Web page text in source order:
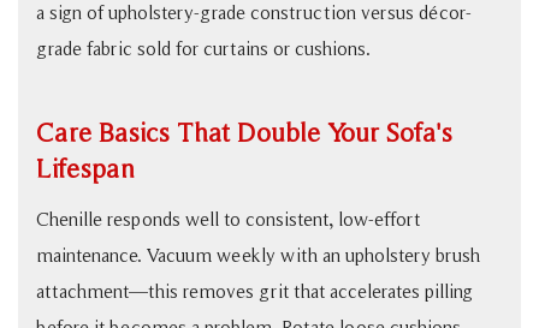
a sign of upholstery-grade construction versus décor-
grade fabric sold for curtains or cushions.
Care Basics That Double Your Sofa's
Lifespan
Chenille responds well to consistent, low-effort
maintenance. Vacuum weekly with an upholstery brush
attachment—this removes grit that accelerates pilling